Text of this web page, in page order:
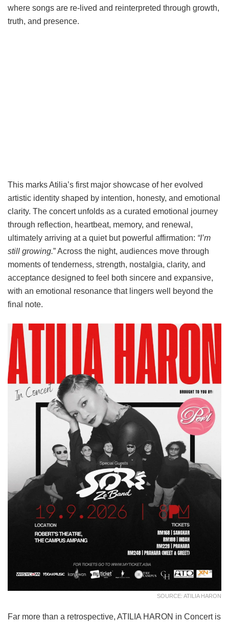
where songs are re-lived and reinterpreted through growth,
truth, and presence.
This marks Atilia’s first major showcase of her evolved
artistic identity shaped by intention, honesty, and emotional
clarity. The concert unfolds as a curated emotional journey
through reflection, heartbeat, memory, and renewal,
ultimately arriving at a quiet but powerful affirmation: “I’m
still growing.” Across the night, audiences move through
moments of tenderness, strength, nostalgia, clarity, and
acceptance designed to feel both sincere and expansive,
with an emotional resonance that lingers well beyond the
final note.
SOURCE: ATILIA HARON
Far more than a retrospective, ATILIA HARON in Concert is